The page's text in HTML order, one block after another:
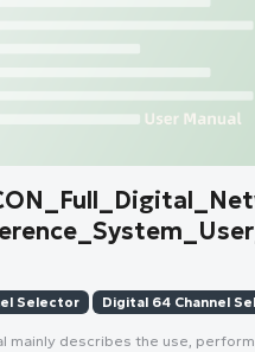
Selector Digital 64 Channel
mainly describes the use,